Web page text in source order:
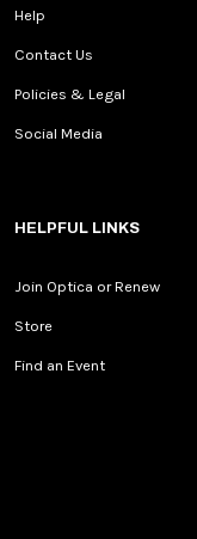
Help
Contact Us
Policies & Legal
Social Media
HELPFUL LINKS
Join Optica or Renew
Store
Find an Event